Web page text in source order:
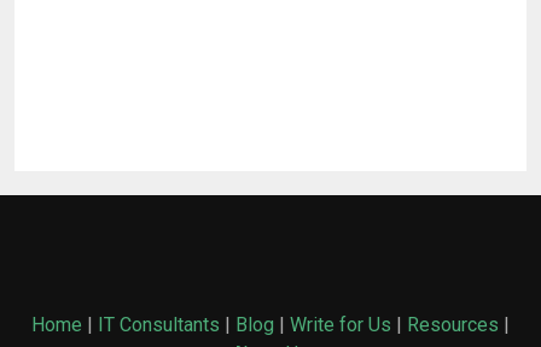
Home | IT Consultants | Blog | Write for Us | Resources |